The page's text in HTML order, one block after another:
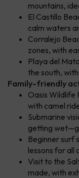
mountains,
El Castillo
calm waters
Corralejo
zones, with
Playa del
the south,
Family-friendly
Oasis Wildlife
with camel
Submarine
getting
Beginner surf
lessons for all
Visit to the
made, with